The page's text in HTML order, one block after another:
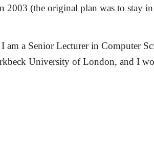
(the original plan was to stay
a Senior Lecturer in Computer
University of London, and I